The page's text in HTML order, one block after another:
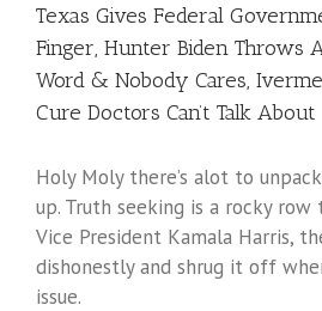
Texas Gives Federal
Finger, Hunter Biden Throws
Word & Nobody Cares,
Cure Doctors Can’t Talk About
Holy Moly there’s alot to
up. Truth seeking is a rocky
Vice President Kamala Harris,
dishonestly and shrug it off
issue.